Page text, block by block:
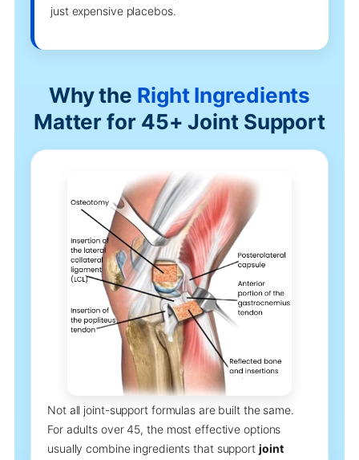
just expensive placebos.
Why the Right Ingredients
Matter for 45+ Joint Support
Not all joint-support formulas are built the same.
For adults over 45, the most effective options
usually combine ingredients that support joint